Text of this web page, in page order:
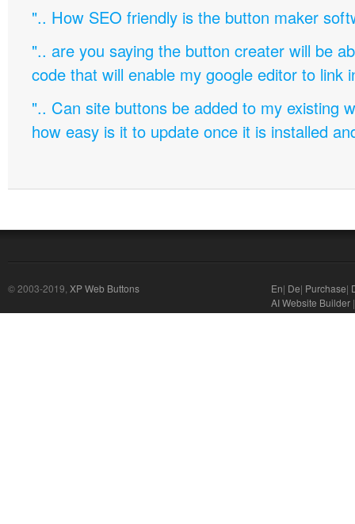
".. How SEO friendly is the button maker
".. are you saying the button creater will be
code that will enable my google editor to link
".. Can site buttons be added to my existing
how easy is it to update once it is installed
© 2003-2019, XP Web Buttons En| De| Purchase|
AI Website Builder